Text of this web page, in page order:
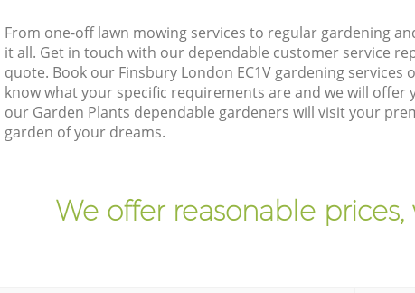
From one-off lawn mowing services to regular gardening
it all. Get in touch with our dependable customer service
quote. Book our Finsbury London EC1V gardening
know what your specific requirements are and we will offer
our Garden Plants dependable gardeners will visit your
garden of your dreams.
We offer reasonable